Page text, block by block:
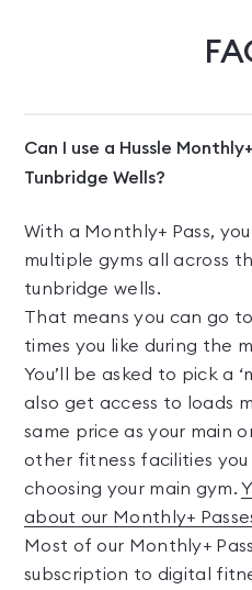
Can I use a Hussle
Tunbridge Wells?
With a Monthly+ Pass,
multiple gyms all across
tunbridge wells.
That means you can go
times you like during the
You’ll be asked to pick a
also get access to loads
same price as your main
other fitness facilities
choosing your main gym.
about our Monthly+
Most of our Monthly+
subscription to digital